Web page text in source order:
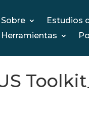
Sobre Estudios
Herramientas